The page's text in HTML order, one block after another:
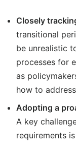
Closely
transitional
be unrealistic
processes for
as
how to
Adopting a
A key
requirements